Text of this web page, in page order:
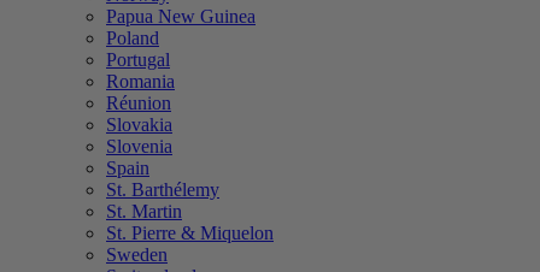
Papua New Guinea
Poland
Portugal
Romania
Réunion
Slovakia
Slovenia
Spain
St. Barthélemy
St. Martin
St. Pierre & Miquelon
Sweden